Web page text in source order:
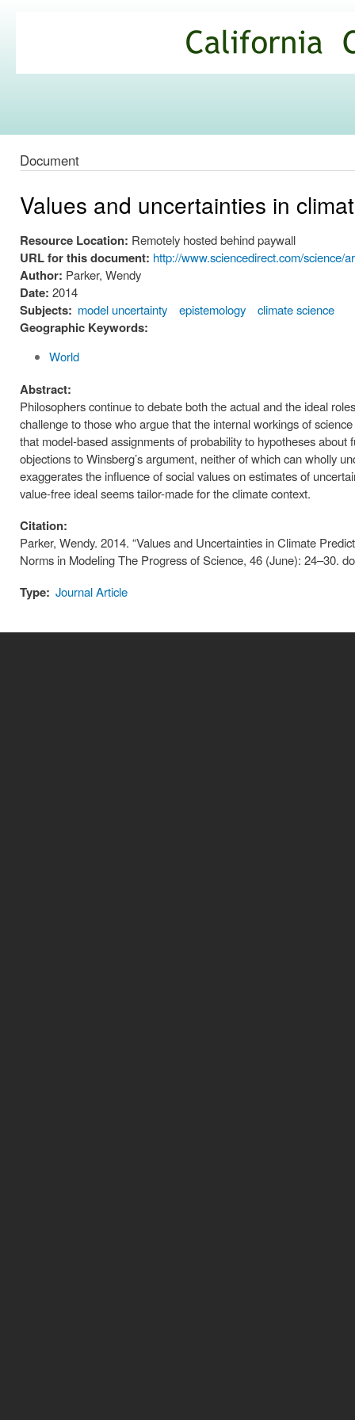
Commons
Document
Values and uncertainties in
Resource Location: Remotely hosted behind paywall
URL for this document: http://www.sciencedirect.com/science/
Author: Parker, Wendy
Date: 2014
Subjects: model uncertainty epistemology climate science
Geographic Keywords:
World
Abstract:
Philosophers continue to debate both the actual and the ideal
challenge to those who argue that the internal workings of
that model-based assignments of probability to hypotheses
objections to Winsberg’s argument, neither of which can wholly
exaggerates the influence of social values on estimates of
value-free ideal seems tailor-made for the climate context.
Citation:
Parker, Wendy. 2014. “Values and Uncertainties in Climate
Norms in Modeling The Progress of Science, 46 (June): 24–30.
Type: Journal Article